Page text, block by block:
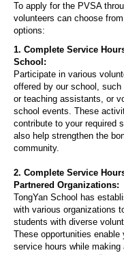
To apply for the PVSA
volunteers can choose
options:
1. Complete Service
School:​​
Participate in various
offered by our school,
or teaching assistants, or
school events. These
contribute to your required
also help strengthen the
community.​
2. Complete Service
Partnered Organizations:
TongYan School has
with various organizations
students with diverse
These opportunities
service hours while